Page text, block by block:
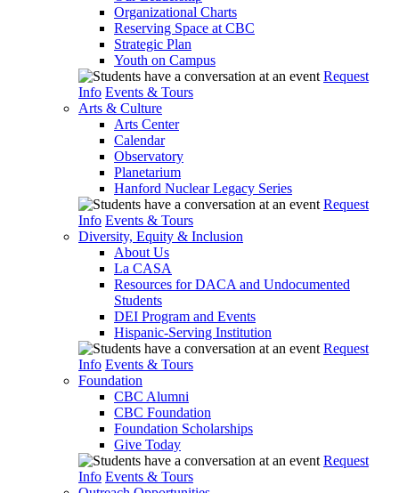
Organizational Charts
Reserving Space at CBC
Strategic Plan
Youth on Campus
Request
Info Events & Tours
Arts & Culture
Arts Center
Calendar
Observatory
Planetarium
Hanford Nuclear Legacy Series
Request
Info Events & Tours
Diversity, Equity & Inclusion
About Us
La CASA
Resources for DACA and Undocumented
Students
DEI Program and Events
Hispanic-Serving Institution
Request
Info Events & Tours
Foundation
CBC Alumni
CBC Foundation
Foundation Scholarships
Give Today
Request
Info Events & Tours